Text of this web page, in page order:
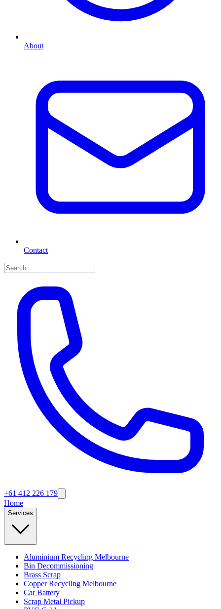
About
Contact
+61 412 226 179
Home
Services
Aluminium Recycling Melbourne
Bin Decommissioning
Brass Scrap
Copper Recycling Melbourne
Car Battery
Scrap Metal Pickup